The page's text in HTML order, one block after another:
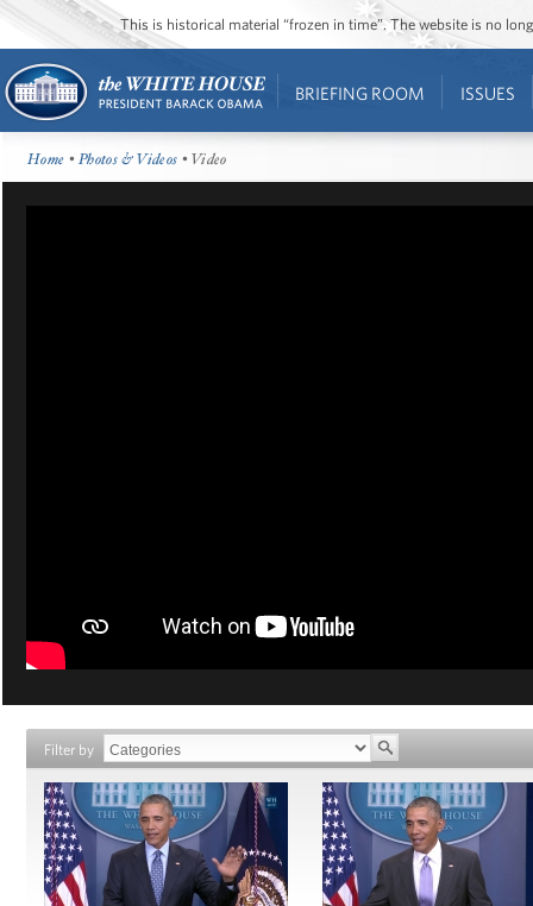
This is historical material “frozen in time”. The website is no
BRIEFING ROOM ISSUES
Home •Photos & Videos • Video
Filter by